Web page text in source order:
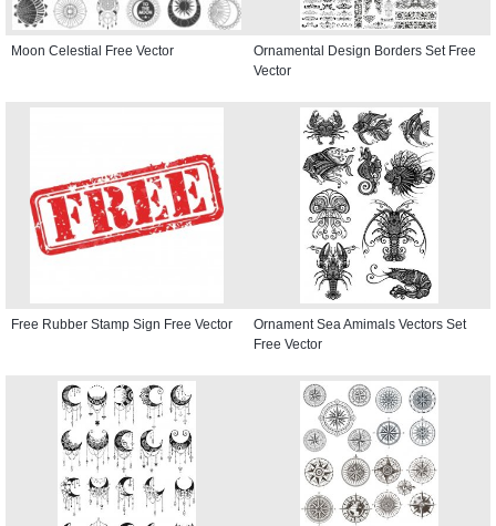
Moon Celestial Free Vector
Ornamental Design Borders Set Free
Vector
Free Rubber Stamp Sign Free Vector
Ornament Sea Amimals Vectors Set
Free Vector